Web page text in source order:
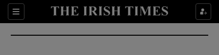
Sections
Show Culture sub sections
Show Environment sub sections